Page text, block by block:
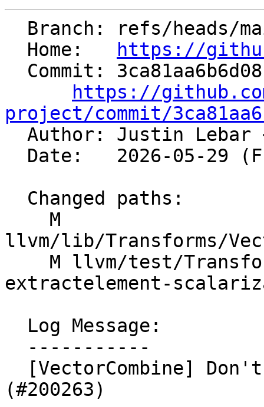
  Home:
https://
https://
project/commit/
Author: Justin Lebar
llvm/lib/Transforms/
extractelement-
(#200263)